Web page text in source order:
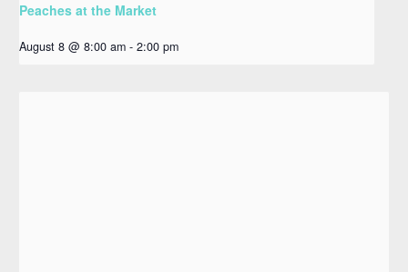
Peaches at the Market
August 8 @ 8:00 am - 2:00 pm